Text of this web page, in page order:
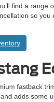
find a range
so
fastback
adds some